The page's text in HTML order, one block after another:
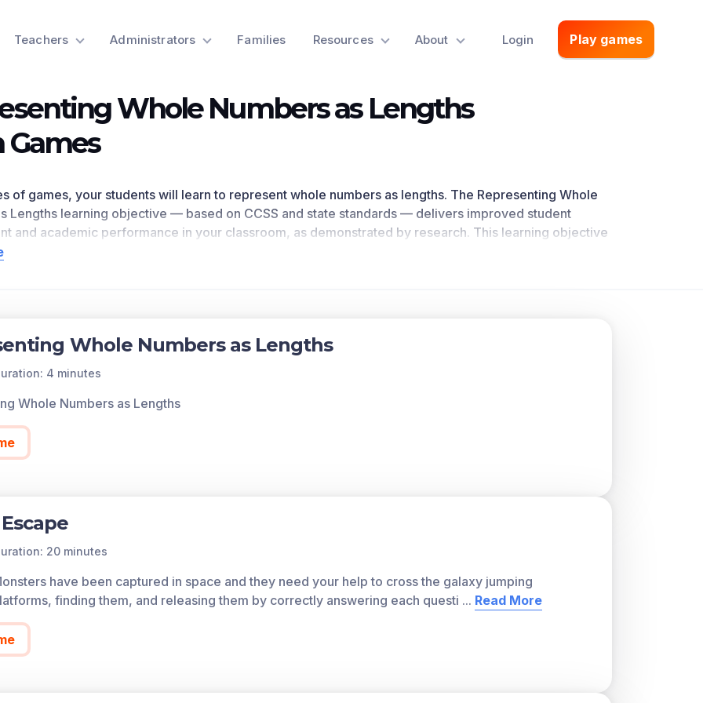
Teachers Administrators Families Resources About Login Play games
Whole Numbers as Lengths
Games
of games, your students will learn to represent whole numbers as lengths. The Representing Whole
Lengths learning objective — based on CCSS and state standards — delivers improved student
and academic performance in your classroom, as demonstrated by research. This learning objective
0, 1, 2, etc. Represent whole-number sums and differences within 100 on a number line diagram.
each game in the learning objective is found below.
all of the games on Legends of Learning for free, forever, with a teacher account. A free teacher
Whole Numbers as Lengths
4 minutes
Whole Numbers as Lengths
20 minutes
have been captured in space and they need your help to cross the galaxy jumping
finding them, and releasing them by correctly answering each questi ... Read More